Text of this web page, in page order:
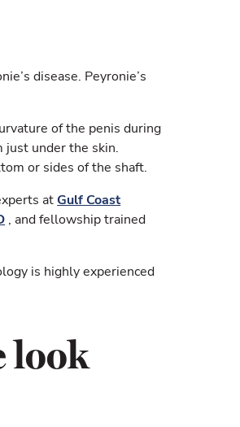
disease. Peyronie’s
of the penis during
just under the skin.
or sides of the shaft.
atGulf Coast
, and fellowship trained
is highly experienced
look